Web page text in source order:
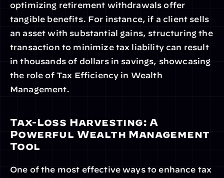
optimizing retirement withdrawals offer
tangible benefits. For instance, if a client sells
an asset with substantial gains, structuring the
transaction to minimize tax liability can result
in thousands of dollars in savings, showcasing
the role of Tax Efficiency in Wealth
Management.
Tax-Loss Harvesting: A
Powerful Wealth Management
Tool
One of the most effective ways to enhance tax